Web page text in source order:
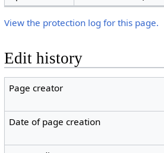
View the protection log for this page.
Edit history
Page creator
Date of page creation